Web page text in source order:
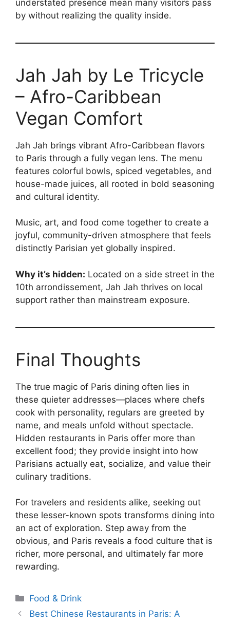
understated presence mean many visitors pass
by without realizing the quality inside.
Jah Jah by Le Tricycle
– Afro-Caribbean
Vegan Comfort
Jah Jah brings vibrant Afro-Caribbean flavors
to Paris through a fully vegan lens. The menu
features colorful bowls, spiced vegetables, and
house-made juices, all rooted in bold seasoning
and cultural identity.
Music, art, and food come together to create a
joyful, community-driven atmosphere that feels
distinctly Parisian yet globally inspired.
Why it’s hidden: Located on a side street in the
10th arrondissement, Jah Jah thrives on local
support rather than mainstream exposure.
Final Thoughts
The true magic of Paris dining often lies in
these quieter addresses—places where chefs
cook with personality, regulars are greeted by
name, and meals unfold without spectacle.
Hidden restaurants in Paris offer more than
excellent food; they provide insight into how
Parisians actually eat, socialize, and value their
culinary traditions.
For travelers and residents alike, seeking out
these lesser-known spots transforms dining into
an act of exploration. Step away from the
obvious, and Paris reveals a food culture that is
richer, more personal, and ultimately far more
rewarding.
Categories
Food & Drink
Best Chinese Restaurants in Paris: A